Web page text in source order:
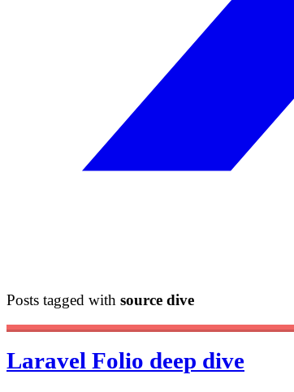
Posts tagged with source dive
Laravel Folio deep dive